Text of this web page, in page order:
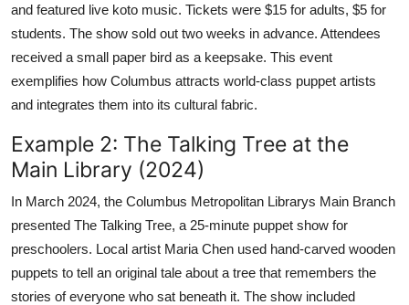
and featured live koto music. Tickets were $15 for adults, $5 for
students. The show sold out two weeks in advance. Attendees
received a small paper bird as a keepsake. This event
exemplifies how Columbus attracts world-class puppet artists
and integrates them into its cultural fabric.
Example 2: The Talking Tree at the
Main Library (2024)
In March 2024, the Columbus Metropolitan Librarys Main Branch
presented The Talking Tree, a 25-minute puppet show for
preschoolers. Local artist Maria Chen used hand-carved wooden
puppets to tell an original tale about a tree that remembers the
stories of everyone who sat beneath it. The show included